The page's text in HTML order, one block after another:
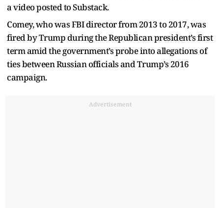
a video posted to Substack.
Comey, who was FBI director from 2013 to 2017, was
fired by Trump during the Republican president’s first
term amid the government’s probe into allegations of
ties between Russian officials and Trump’s 2016
campaign.
Advertisement